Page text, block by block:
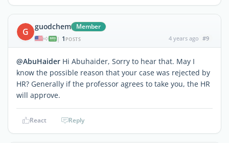
G guodchem Member
| 1 POSTS 4 years ago #9
@AbuHaider Hi Abuhaider, Sorry to hear that. May I
know the possible reason that your case was rejected by
HR? Generally if the professor agrees to take you, the HR
will approve.
React Reply